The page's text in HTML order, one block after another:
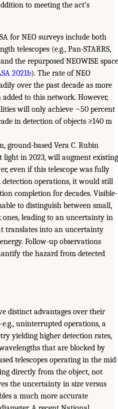
to meeting the act’s
for NEO surveys include both
telescopes (e.g., Pan-STARRS,
the repurposed NEOWISE
2021b). The rate of NEO
over the past decade as more
added to this network. However,
will only achieve ~50 percent
in detection of objects ≥140 m
ground-based Vera C. Rubin
light in 2023, will augment existing
even if this telescope was fully
detection operations, it would still
completion for decades. Visible-
to distinguish between small,
ones, leading to an uncertainty in
translates into an uncertainty
Follow-up observations
the hazard from detected
distinct advantages over their
uninterrupted operations, a
yielding higher detection rates,
that are blocked by
telescopes operating in the mid-
directly from the object, not
the uncertainty in size versus
a much more accurate